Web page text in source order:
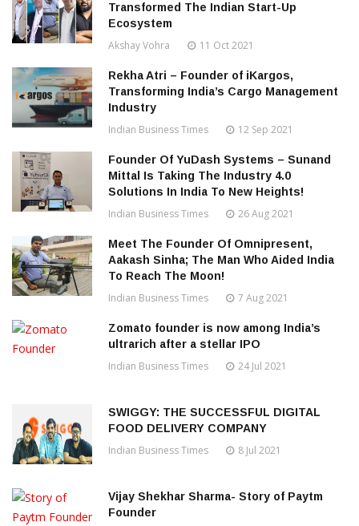
Transformed The Indian Start-Up
Ecosystem
Akshay Vohra 11 Oct 2021
Rekha Atri – Founder of iKargos,
Transforming India’s Cargo Management
Industry
Indian Business Times 12 Sep 2021
Founder Of YuDash Systems – Sunand
Mittal Is Taking The Industry 4.0
Solutions In India To New Heights!
Indian Business Times 26 Aug 2021
Meet The Founder Of Omnipresent,
Aakash Sinha; The Man Who Aided India
To Reach The Moon!
Indian Business Times 7 Aug 2021
Zomato founder is now among India’s
ultrarich after a stellar IPO
Indian Business Times 24 Jul 2021
SWIGGY: THE SUCCESSFUL DIGITAL
FOOD DELIVERY COMPANY
Indian Business Times 8 Jul 2021
Vijay Shekhar Sharma- Story of Paytm
Founder